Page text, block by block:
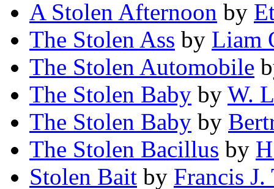
A Stolen Afternoon by
The Stolen Ass by Liam
The Stolen Automobile
The Stolen Baby by W.
The Stolen Baby by
The Stolen Bacillus by
Stolen Bait by Francis